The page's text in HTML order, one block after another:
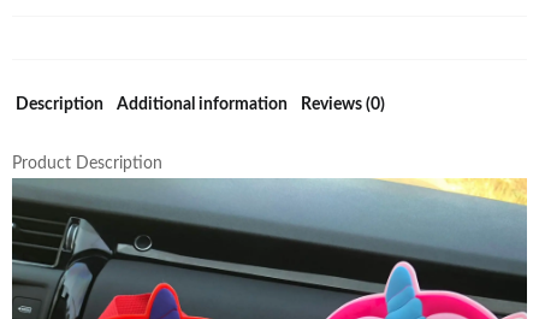
quantity
Description Additional information Reviews (0)
Product Description